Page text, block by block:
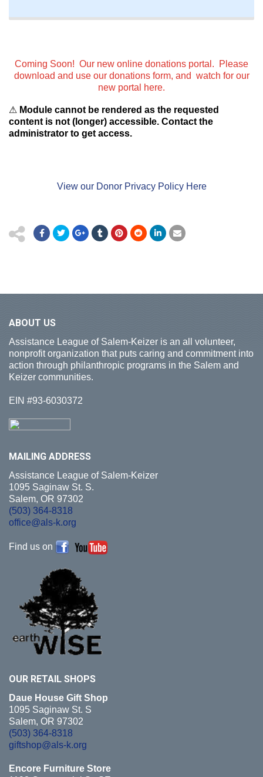
Coming Soon! Our new online donations portal. Please
download and use our donations form, and watch for our
new portal here.
⚠ Module cannot be rendered as the requested
content is not (longer) accessible. Contact the
administrator to get access.
View our Donor Privacy Policy Here
ABOUT US
Assistance League of Salem-Keizer is an all volunteer,
nonprofit organization that puts caring and commitment into
action through philanthropic programs in the Salem and
Keizer communities.
EIN #93-6030372
MAILING ADDRESS
Assistance League of Salem-Keizer
1095 Saginaw St. S.
Salem, OR 97302
(503) 364-8318
office@als-k.org
Find us on
OUR RETAIL SHOPS
Daue House Gift Shop
1095 Saginaw St. S
Salem, OR 97302
(503) 364-8318
giftshop@als-k.org
Encore Furniture Store